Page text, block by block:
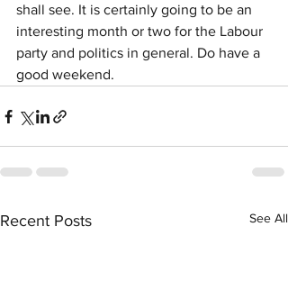
shall see. It is certainly going to be an
interesting month or two for the Labour
party and politics in general. Do have a
good weekend.
Recent Posts See All